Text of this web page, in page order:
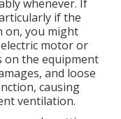
whenever. If
if the
on, you might
motor or
on the equipment
and loose
causing
ventilation.